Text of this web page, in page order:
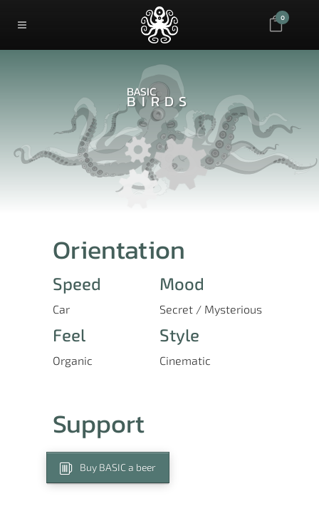
0
BASIC
BIRDS
Orientation
Speed
Car
Mood
Secret / Mysterious
Feel
Organic
Style
Cinematic
Support
Buy BASIC a beer